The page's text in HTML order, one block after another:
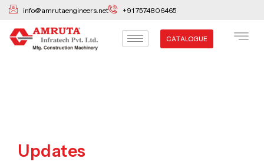
Skip
content
info@amrutaengineers.net +91 7574806465
CATALOGUE
Updates